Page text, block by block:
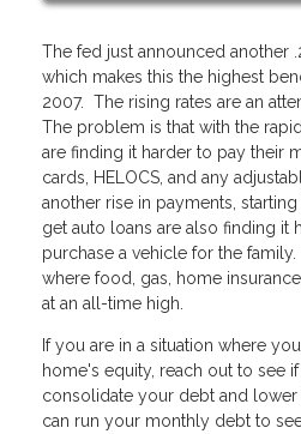
The fed just announced another
which makes this the highest
2007. The rising rates are an
The problem is that with the
are finding it harder to pay their
cards, HELOCS, and any
another rise in payments,
get auto loans are also finding it
purchase a vehicle for the
where food, gas, home
at an all-time high.
If you are in a situation where
home's equity, reach out to see
consolidate your debt and
can run your monthly debt to